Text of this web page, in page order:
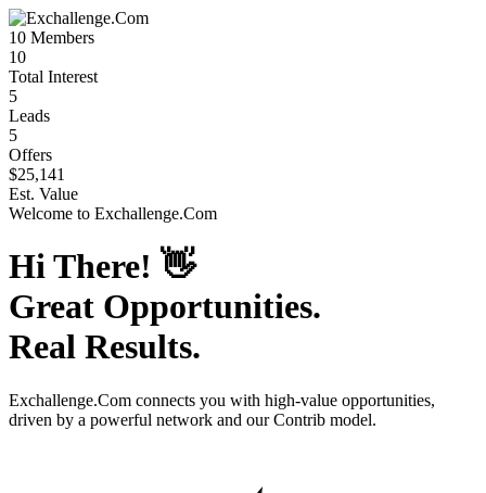
10 Members
10
Total Interest
5
Leads
5
Offers
$25,141
Est. Value
Welcome to Exchallenge.Com
Hi There! 👋
Great Opportunities.
Real Results.
Exchallenge.Com connects you with high-value opportunities,
driven by a powerful network and our Contrib model.